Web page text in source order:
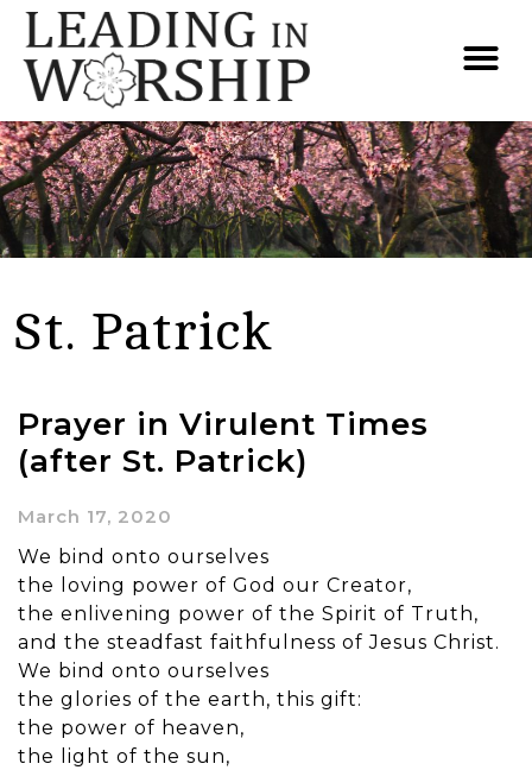
St. Patrick
Prayer in Virulent Times
(after St. Patrick)
March 17, 2020
We bind onto ourselves
the loving power of God our Creator,
the enlivening power of the Spirit of Truth,
and the steadfast faithfulness of Jesus Christ.
We bind onto ourselves
the glories of the earth, this gift:
the power of heaven,
the light of the sun,